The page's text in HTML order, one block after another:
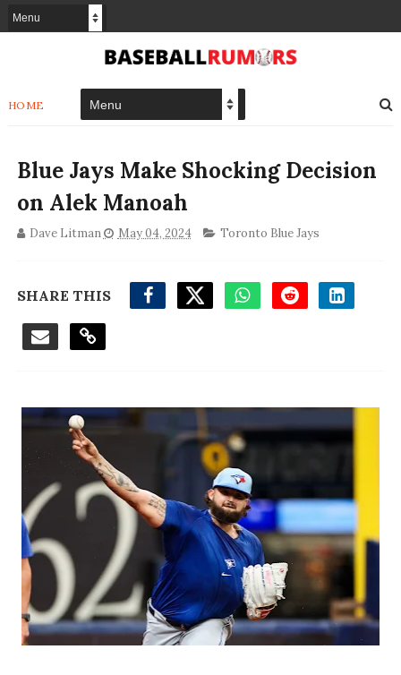
HOME
Blue Jays Make Shocking Decision
on Alek Manoah
Dave Litman May 04, 2024 Toronto Blue Jays
SHARE THIS